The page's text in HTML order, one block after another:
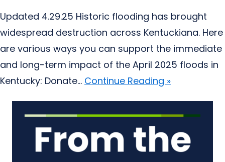
Updated 4.29.25 Historic flooding has brought
widespread destruction across Kentuckiana. Here
are various ways you can support the immediate
and long-term impact of the April 2025 floods in
Kentucky: Donate... Continue Reading »